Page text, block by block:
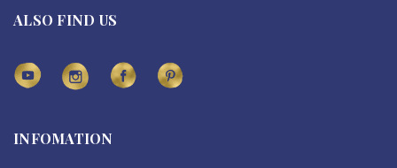
ALSO FIND US
INFOMATION